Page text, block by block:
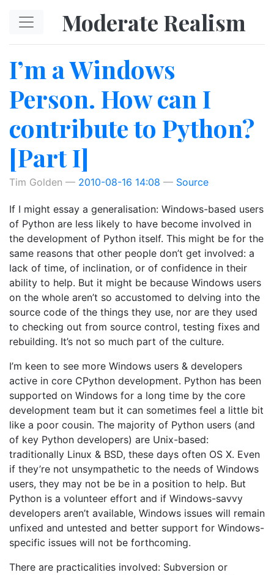
Moderate Realism
I’m a Windows
Person. How can I
contribute to Python?
[Part I]
Tim Golden 2010-08-16 14:08 Source
If I might essay a generalisation: Windows-based users
of Python are less likely to have become involved in
the development of Python itself. This might be for the
same reasons that other people don’t get involved: a
lack of time, of inclination, or of confidence in their
ability to help. But it might be because Windows users
on the whole aren’t so accustomed to delving into the
source code of the things they use, nor are they used
to checking out from source control, testing fixes and
rebuilding. It’s not so much part of the culture.
I’m keen to see more Windows users & developers
active in core CPython development. Python has been
supported on Windows for a long time by the core
development team but it can sometimes feel a little bit
like a poor cousin. The majority of Python users (and
of key Python developers) are Unix-based:
traditionally Linux & BSD, these days often OS X. Even
if they’re not unsympathetic to the needs of Windows
users, they may not be be in a position to help. But
Python is a volunteer effort and if Windows-savvy
developers aren’t available, Windows issues will remain
unfixed and untested and better support for Windows-
specific issues will not be forthcoming.
There are practicalities involved: Subversion or